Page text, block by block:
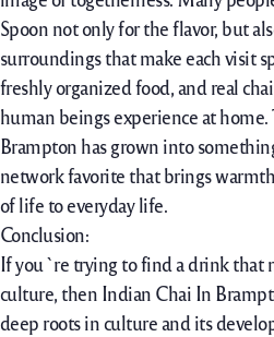
Spoon not only for the flavor, but
surroundings that make each visit
freshly organized food, and real
human beings experience at
Brampton has grown into
network favorite that brings
of life to everyday life.
Conclusion:
If you`re trying to find a drink that
culture, then Indian Chai In
deep roots in culture and its